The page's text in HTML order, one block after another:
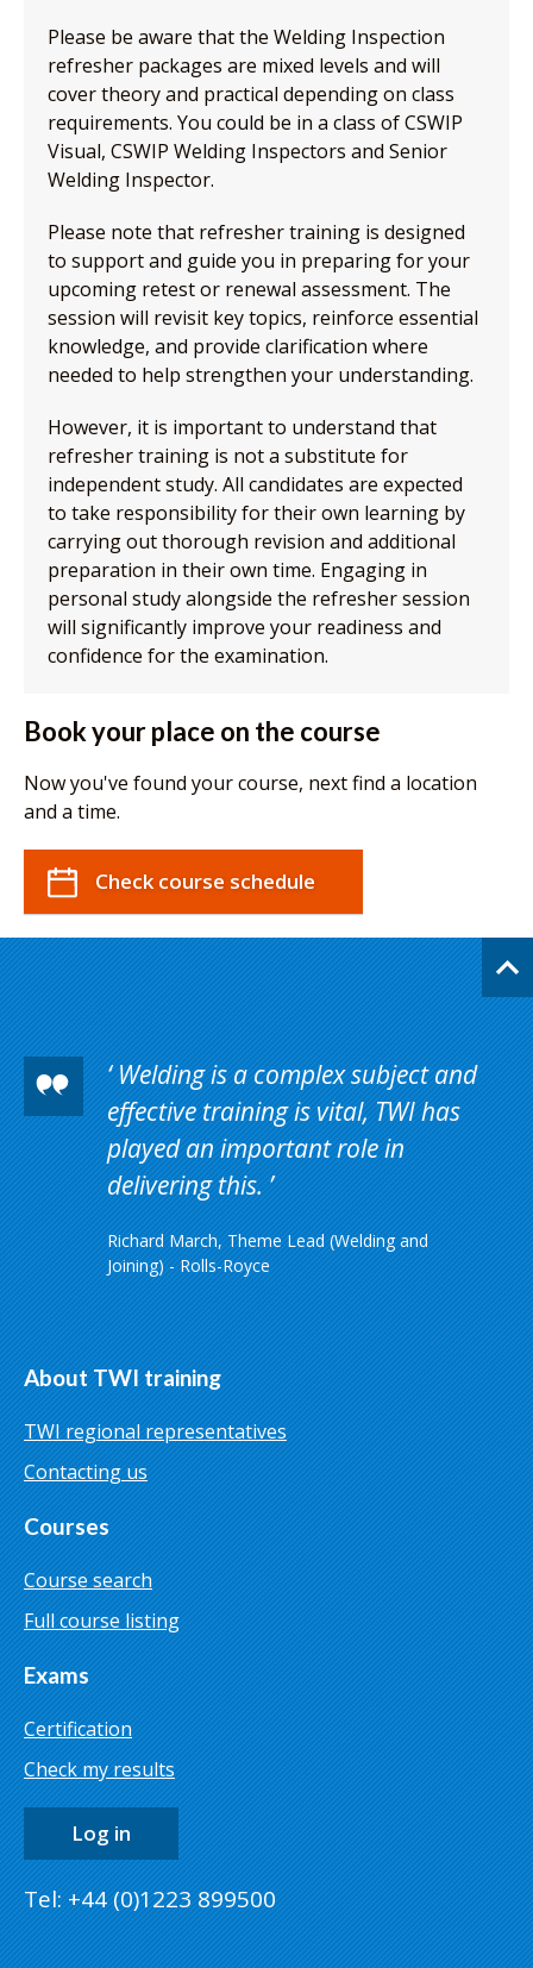
Please be aware that the Welding Inspection
refresher packages are mixed levels and will
cover theory and practical depending on class
requirements. You could be in a class of CSWIP
Visual, CSWIP Welding Inspectors and Senior
Welding Inspector.
Please note that refresher training is designed
to support and guide you in preparing for your
upcoming retest or renewal assessment. The
session will revisit key topics, reinforce essential
knowledge, and provide clarification where
needed to help strengthen your understanding.
However, it is important to understand that
refresher training is not a substitute for
independent study. All candidates are expected
to take responsibility for their own learning by
carrying out thorough revision and additional
preparation in their own time. Engaging in
personal study alongside the refresher session
will significantly improve your readiness and
confidence for the examination.
Book your place on the course
Now you've found your course, next find a location
and a time.
Check course schedule
Welding is a complex subject and
effective training is vital, TWI has
played an important role in
delivering this.
Richard March, Theme Lead (Welding and
Joining) - Rolls-Royce
About TWI training
TWI regional representatives
Contacting us
Courses
Course search
Full course listing
Exams
Certification
Check my results
Log in
Tel: +44 (0)1223 899500